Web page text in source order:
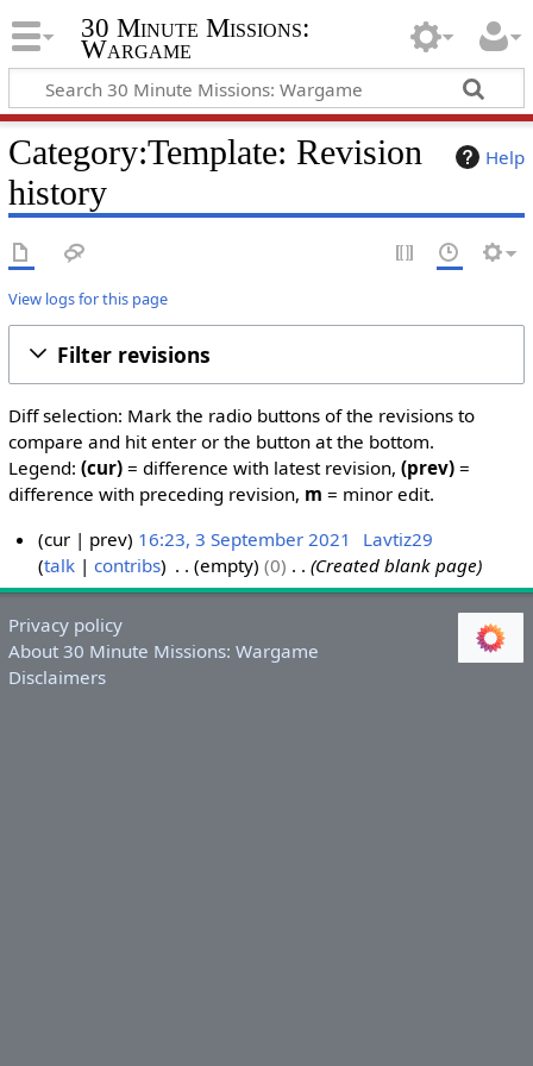
30 Minute Missions:
Wargame
Help
Category:Template: Revision
history
View logs for this page
Filter revisions
Diff selection: Mark the radio buttons of the revisions to
compare and hit enter or the button at the bottom.
Legend: (cur)= difference with latest revision, (prev)=
difference with preceding revision, m = minor edit.
S
e
p
t
cur prev 16:23, 3 September 2021
Lavtiz29
talk
contribs empty 0 Created blank page
Privacy policy
About 30 Minute Missions: Wargame
Disclaimers